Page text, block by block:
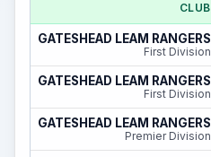
CLUB
GATESHEAD LEAM RANGERS
First Division
GATESHEAD LEAM RANGERS
First Division
GATESHEAD LEAM RANGERS
Premier Division